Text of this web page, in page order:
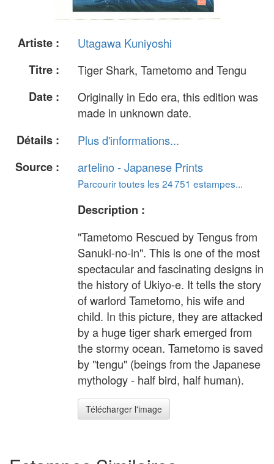
Artiste :
Utagawa Kuniyoshi
Titre :
Tiger Shark, Tametomo and Tengu
Date :
Originally in Edo era, this edition was
made in unknown date.
Détails :
Plus d'informations...
Source :
artelino - Japanese Prints
Parcourir toutes les 24 751 estampes...
Description :
"Tametomo Rescued by Tengus from
Sanuki-no-in". This is one of the most
spectacular and fascinating designs in
the history of Ukiyo-e. It tells the story
of warlord Tametomo, his wife and
child. In this picture, they are attacked
by a huge tiger shark emerged from
the stormy ocean. Tametomo is saved
by "tengu" (beings from the Japanese
mythology - half bird, half human).
Télécharger l'image